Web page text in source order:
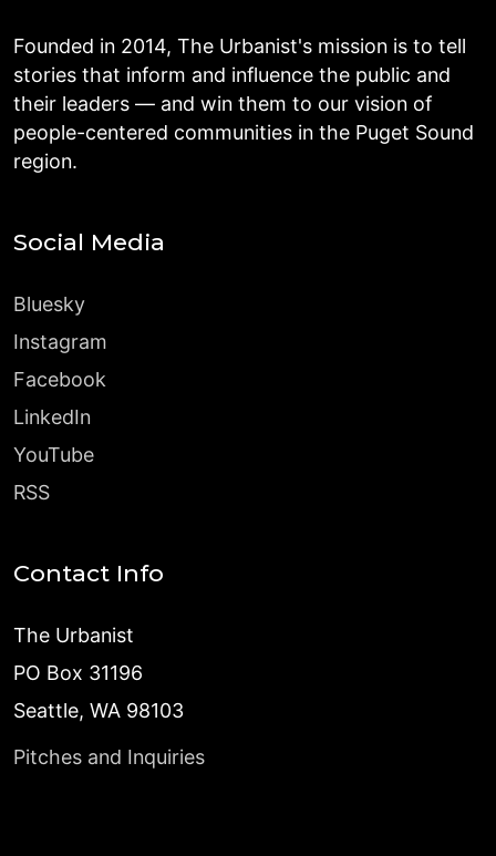
Founded in 2014, The Urbanist's mission is to tell
stories that inform and influence the public and
their leaders — and win them to our vision of
people-centered communities in the Puget Sound
region.
Social Media
Bluesky
Instagram
Facebook
LinkedIn
YouTube
RSS
Contact Info
The Urbanist
PO Box 31196
Seattle, WA 98103
Pitches and Inquiries